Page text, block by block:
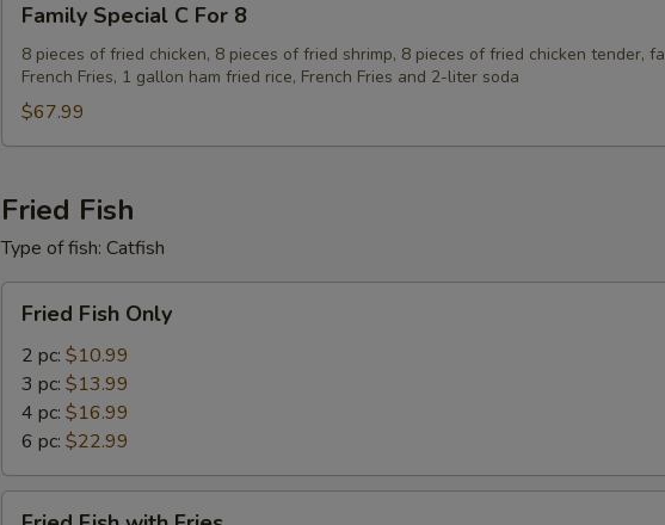
Special
For
Family Special C For 8
8 pieces of fried chicken, 8 pieces of fried shrimp, 8 pieces of fried chicken tender,
French Fries, 1 gallon ham fried rice, French Fries and 2-liter soda
$67.99
Fried Fish
Type of fish: Catfish
Fish
Only
Fried Fish Only
2 pc: $10.99
3 pc: $13.99
4 pc: $16.99
6 pc: $22.99